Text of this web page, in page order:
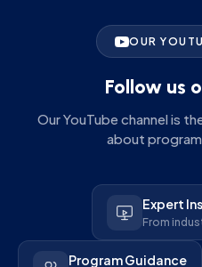
OUR
Follow us
Our YouTube channel is
about
Expert
From
Program Guidance